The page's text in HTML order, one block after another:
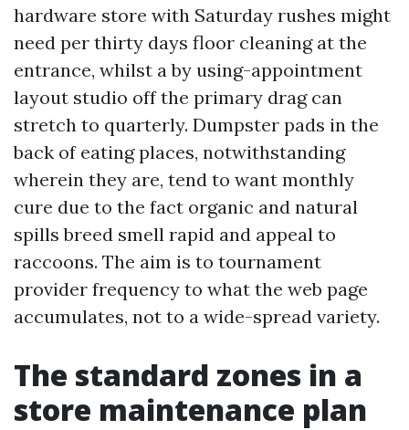
hardware store with Saturday rushes might
need per thirty days floor cleaning at the
entrance, whilst a by using-appointment
layout studio off the primary drag can
stretch to quarterly. Dumpster pads in the
back of eating places, notwithstanding
wherein they are, tend to want monthly
cure due to the fact organic and natural
spills breed smell rapid and appeal to
raccoons. The aim is to tournament
provider frequency to what the web page
accumulates, not to a wide-spread variety.
The standard zones in a
store maintenance plan